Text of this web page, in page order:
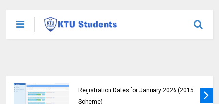
KTU Students Left in Uncertainty as Pending
B.Tech Results Remain Unannounced